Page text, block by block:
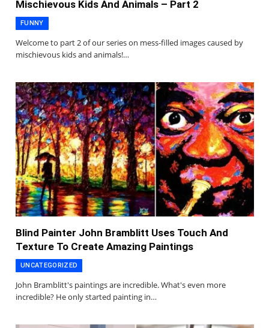
Mischievous Kids And Animals – Part 2
FUNNY
Welcome to part 2 of our series on mess-filled images caused by
mischievous kids and animals!…
Blind Painter John Bramblitt Uses Touch And
Texture To Create Amazing Paintings
UNCATEGORIZED
John Bramblitt's paintings are incredible. What's even more
incredible? He only started painting in…